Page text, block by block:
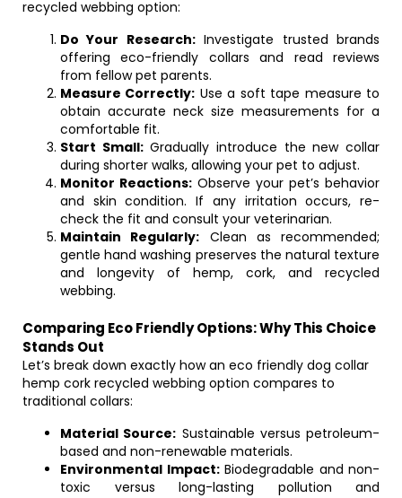
recycled webbing option:
Do Your Research:Investigate trusted brands
offering eco-friendly collars and read reviews
from fellow pet parents.
Measure Correctly: Use a soft tape measure to
obtain accurate neck size measurements for a
comfortable fit.
Start Small:Gradually introduce the new collar
during shorter walks, allowing your pet to adjust.
Monitor Reactions: Observe your pet’s behavior
and skin condition. If any irritation occurs, re-
check the fit and consult your veterinarian.
Maintain Regularly: Clean as recommended;
gentle hand washing preserves the natural texture
and longevity of hemp, cork, and recycled
webbing.
Comparing Eco Friendly Options: Why This Choice
Stands Out
Let’s break down exactly how an eco friendly dog collar
hemp cork recycled webbing option compares to
traditional collars:
Material Source: Sustainable versus petroleum-
based and non-renewable materials.
Environmental Impact:Biodegradable and non-
toxic versus long-lasting pollution and